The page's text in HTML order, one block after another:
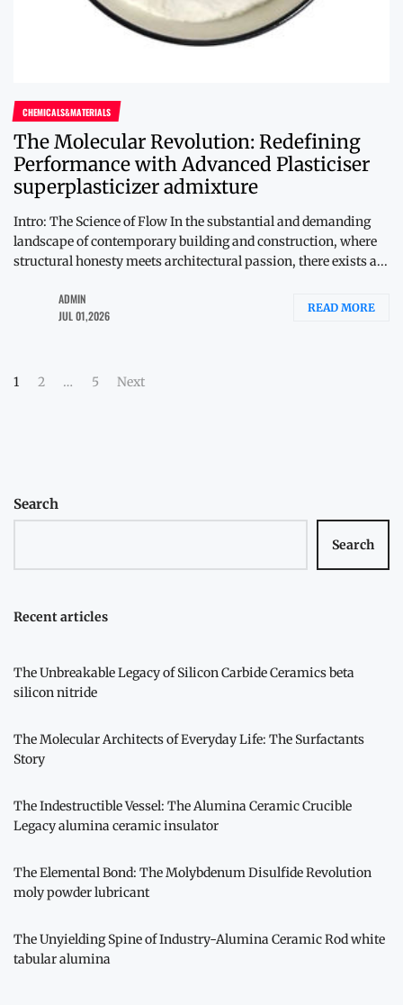
CHEMICALS&MATERIALS
The Molecular Revolution: Redefining
Performance with Advanced Plasticiser
superplasticizer admixture
Intro: The Science of Flow In the substantial and demanding
landscape of contemporary building and construction, where
structural honesty meets architectural passion, there exists a...
ADMIN
JUL 01,2026
READ MORE
Posts
1 2 … 5 Next
Search
Search
Recent articles
The Unbreakable Legacy of Silicon Carbide Ceramics beta
silicon nitride
The Molecular Architects of Everyday Life: The Surfactants
Story
The Indestructible Vessel: The Alumina Ceramic Crucible
Legacy alumina ceramic insulator
The Elemental Bond: The Molybdenum Disulfide Revolution
moly powder lubricant
The Unyielding Spine of Industry-Alumina Ceramic Rod white
tabular alumina